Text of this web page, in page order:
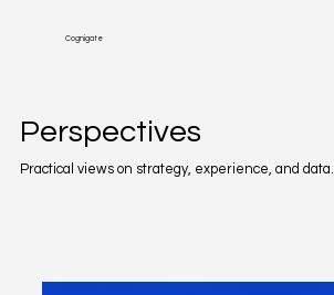
Cognigate
Perspectives
Practical views on strategy, experience, and data.